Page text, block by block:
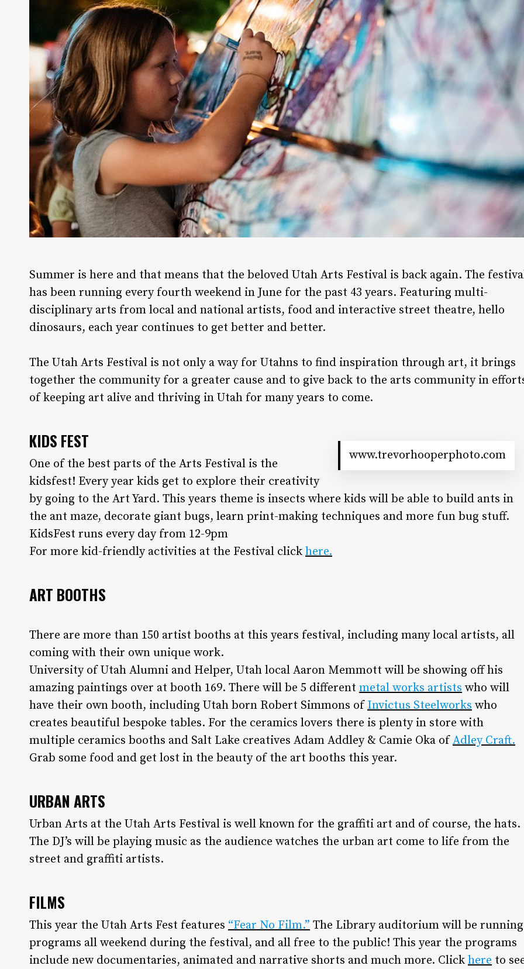
Summer is here and that means that the beloved Utah Arts Festival is back again. The
has been running every fourth weekend in June for the past 43 years. Featuring multi-
disciplinary arts from local and national artists, food and interactive street theatre, hello
dinosaurs, each year continues to get better and better.
The Utah Arts Festival is not only a way for Utahns to find inspiration through art, it brings
together the community for a greater cause and to give back to the arts community in
of keeping art alive and thriving in Utah for many years to come.
KIDS FEST
www.trevorhooperphoto.com
One of the best parts of the Arts Festival is the
kidsfest! Every year kids get to explore their creativity
by going to the Art Yard. This years theme is insects where kids will be able to build ants in
the ant maze, decorate giant bugs, learn print-making techniques and more fun bug stuff.
KidsFest runs every day from 12-9pm
For more kid-friendly activities at the Festival click here.
ART BOOTHS
There are more than 150 artist booths at this years festival, including many local artists, all
coming with their own unique work.
University of Utah Alumni and Helper, Utah local Aaron Memmott will be showing off his
amazing paintings over at booth 169. There will be 5 different metal works artists who will
have their own booth, including Utah born Robert Simmons ofInvictus Steelworks who
creates beautiful bespoke tables. For the ceramics lovers there is plenty in store with
multiple ceramics booths and Salt Lake creatives Adam Addley & Camie Oka ofAdley Craft.
Grab some food and get lost in the beauty of the art booths this year.
URBAN ARTS
Urban Arts at the Utah Arts Festival is well known for the graffiti art and of course, the hats.
The DJ’s will be playing music as the audience watches the urban art come to life from the
street and graffiti artists.
FILMS
This year the Utah Arts Fest features “Fear No Film.” The Library auditorium will be running
programs all weekend during the festival, and all free to the public! This year the programs
include new documentaries, animated and narrative shorts and much more. Click here to